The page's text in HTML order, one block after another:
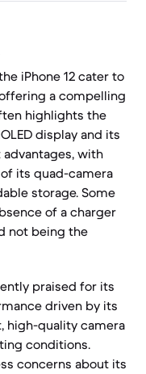
iPhone 12 cater to
a compelling
highlights the
display and its
with
its quad-camera
storage. Some
of a charger
not being the
praised for its
driven by its
high-quality camera
conditions.
concerns about its